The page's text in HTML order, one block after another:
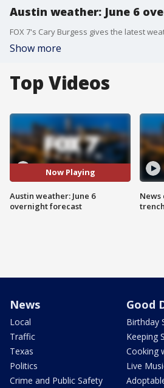
Austin weather: June 6
Show more
Top Videos
Now Playing
Austin weather: June 6
overnight forecast
News
News
Local
Traffic
Texas
Politics
Crime and Public Safety
Good
Birthday
Keeping
Cooking
Live